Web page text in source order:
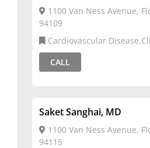
1100 Van Ness Avenue,
94109
Electrophysiology
CALL
Saket Sanghai, MD
1100 Van Ness Avenue,
94115